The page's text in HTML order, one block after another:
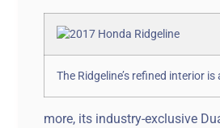
The Ridgeline’s refined interior
more, its industry-exclusive